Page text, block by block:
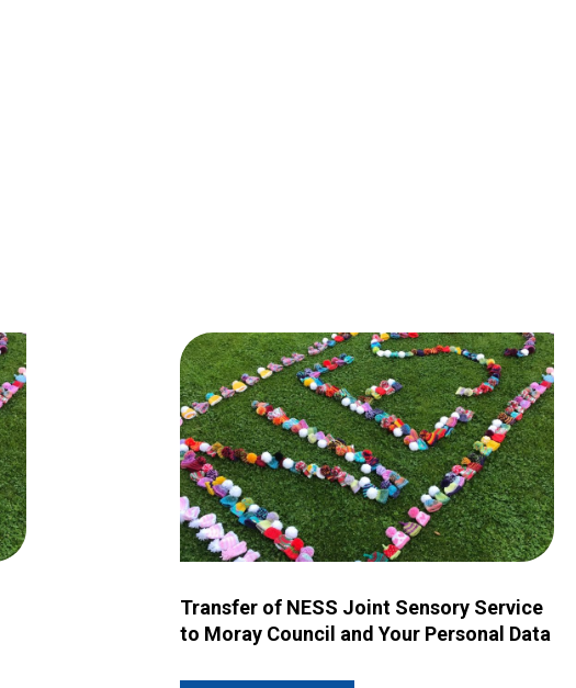
Transfer of NESS Joint Sensory Service
to Moray Council and Your Personal Data